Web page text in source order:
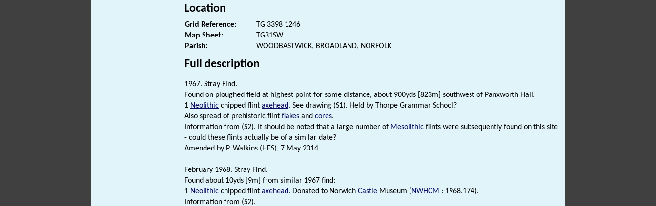
Location
Grid Reference:
TG 3398 1246
Map Sheet:
TG31SW
Parish:
WOODBASTWICK, BROADLAND, NORFOLK
Full description
1967. Stray Find.
Found on ploughed field at highest point for some distance, about 900yds [823m] southwest of Panxworth Hall:
1 Neolithic chipped flint axehead. See drawing (S1). Held by Thorpe Grammar School?
Also spread of prehistoric flint flakes and cores.
Information from (S2). It should be noted that a large number of Mesolithic flints were subsequently found on this site
- could these flints actually be of a similar date?
Amended by P. Watkins (HES), 7 May 2014.
February 1968. Stray Find.
Found about 10yds [9m] from similar 1967 find:
1 Neolithic chipped flint axehead. Donated to Norwich Castle Museum (NWHCM : 1968.174).
Information from (S2).